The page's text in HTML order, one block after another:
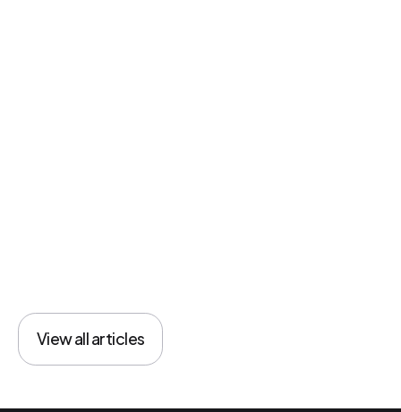
View all articles